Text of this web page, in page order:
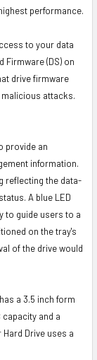
performance.
to your data
Firmware (DS) on
drive firmware
attacks.
provide an
information.
reflecting the data-
A blue LED
to guide users to a
on the tray's
of the drive would
has a 3.5 inch form
capacity and a
Drive uses a